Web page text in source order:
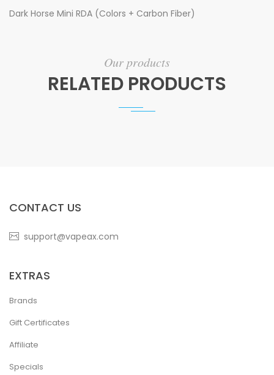
Dark Horse Mini RDA (Colors + Carbon Fiber)
Our products
RELATED PRODUCTS
CONTACT US
support@vapeax.com
EXTRAS
Brands
Gift Certificates
Affiliate
Specials